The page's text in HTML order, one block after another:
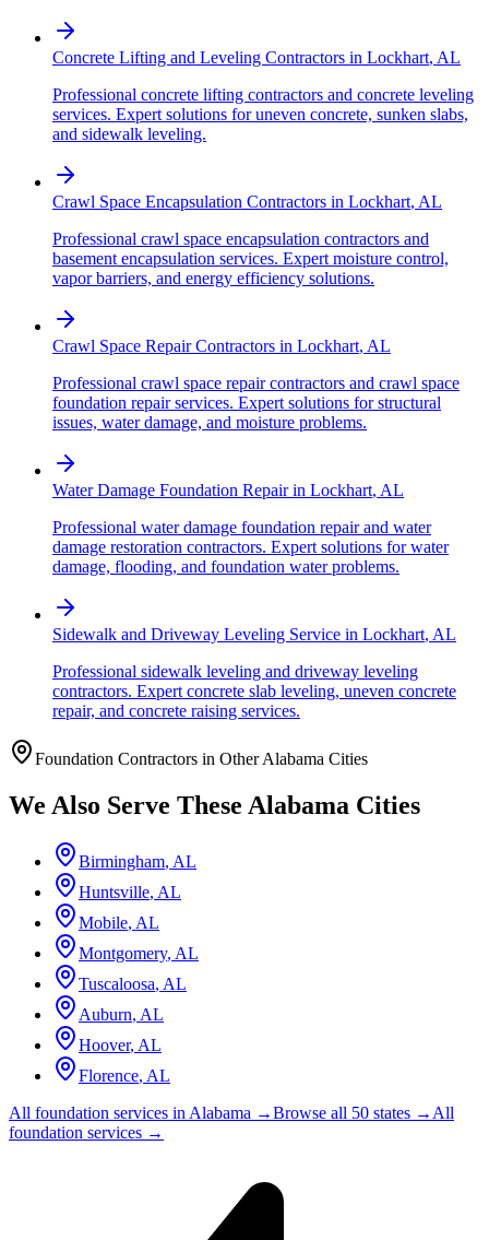
Concrete Lifting and Leveling Contractors in Lockhart, AL
Professional concrete lifting contractors and concrete leveling
services. Expert solutions for uneven concrete, sunken slabs,
and sidewalk leveling.
Crawl Space Encapsulation Contractors in Lockhart, AL
Professional crawl space encapsulation contractors and
basement encapsulation services. Expert moisture control,
vapor barriers, and energy efficiency solutions.
Crawl Space Repair Contractors in Lockhart, AL
Professional crawl space repair contractors and crawl space
foundation repair services. Expert solutions for structural
issues, water damage, and moisture problems.
Water Damage Foundation Repairin Lockhart, AL
Professional water damage foundation repair and water
damage restoration contractors. Expert solutions for water
damage, flooding, and foundation water problems.
Sidewalk and Driveway Leveling Service in Lockhart, AL
Professional sidewalk leveling and driveway leveling
contractors. Expert concrete slab leveling, uneven concrete
repair, and concrete raising services.
Foundation Contractors in OtherAlabama Cities
We Also Serve These Alabama Cities
Birmingham, AL
Huntsville, AL
Mobile, AL
Montgomery, AL
Tuscaloosa, AL
Auburn, AL
Hoover, AL
Florence, AL
All foundation services inAlabama →Browse all 50 states →All
foundation services →